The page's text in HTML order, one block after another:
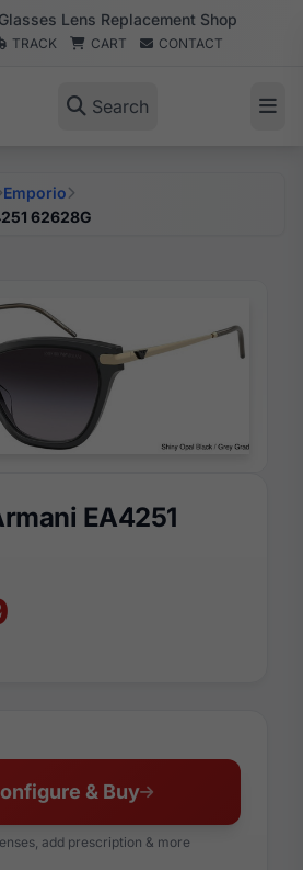
Lens Replacement Shop
TRACK CART CONTACT
Search
Emporio
62628G
EA4251
& Buy
add prescription & more